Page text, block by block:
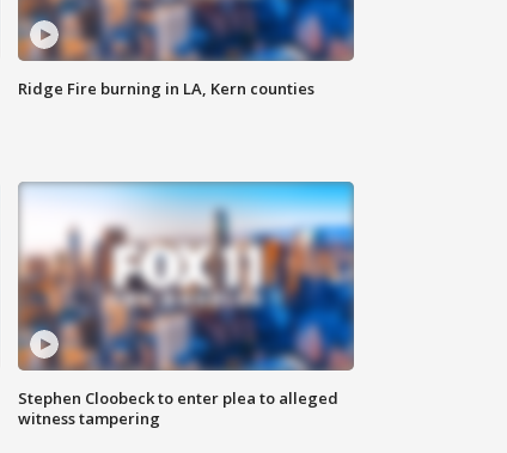
Ridge Fire burning in LA, Kern counties
Stephen Cloobeck to enter plea to alleged
witness tampering